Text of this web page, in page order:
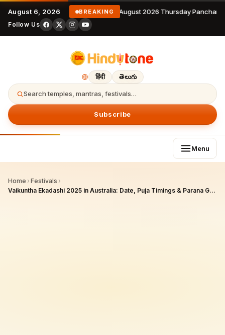
August 6, 2026 BREAKING6 August 2026 Thursday
Follow Us
हिंदी తెలుగు
Search temples, mantras, festivals…
Subscribe
Menu
Home › Festivals ›
Vaikuntha Ekadashi 2025 in Australia: Date, Puja Timings & Parana Guide